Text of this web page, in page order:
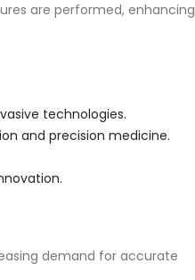
are performed, enhancing
technologies.
and precision medicine.
demand for accurate